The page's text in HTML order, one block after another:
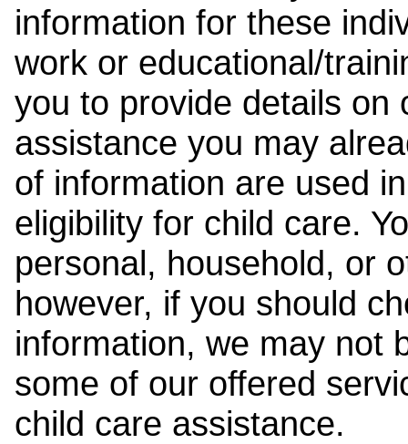
information for these
work or educational/
you to provide details on
assistance you may
of information are used
eligibility for child care.
personal, household, or
however, if you should
information, we may not
some of our offered
child care assistance.